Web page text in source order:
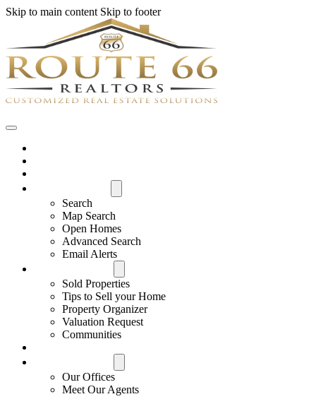
Skip to main content Skip to footer
Search
Map Search
Open Homes
Advanced Search
Email Alerts
Sold Properties
Tips to Sell your Home
Property Organizer
Valuation Request
Communities
Our Offices
Meet Our Agents